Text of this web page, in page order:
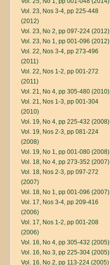
Vol. 23, Nos 3-4, pp 225-448
(2012)
Vol. 23, No 2, pp 097-224 (2012)
Vol. 23, No 1, pp 001-096 (2012)
Vol. 22, Nos 3-4, pp 273-496
(2011)
Vol. 22, Nos 1-2, pp 001-272
(2011)
Vol. 21, No 4, pp 305-480 (2010)
Vol. 21, Nos 1-3, pp 001-304
(2010)
Vol. 19, No 4, pp 225-432 (2008)
Vol. 19, Nos 2-3, pp 081-224
(2008)
Vol. 19, No 1, pp 001-080 (2008)
Vol. 18, No 4, pp 273-352 (2007)
Vol. 18, Nos 2-3, pp 097-272
(2007)
Vol. 18, No 1, pp 001-096 (2007)
Vol. 17, Nos 3-4, pp 209-416
(2006)
Vol. 17, Nos 1-2, pp 001-208
(2006)
Vol. 16, No 4, pp 305-432 (2005)
Vol. 16, No 3, pp 225-304 (2005)
Vol. 16, No 2, pp 113-224 (2005)